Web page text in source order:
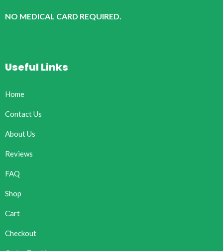
NO MEDICAL CARD REQUIRED.
Useful Links
Home
Contact Us
About Us
Reviews
FAQ
Shop
Cart
Checkout